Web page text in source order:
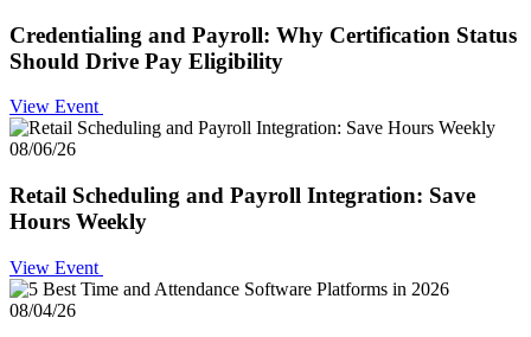
Credentialing and Payroll: Why Certification Status
Should Drive Pay Eligibility
View Event
08/06/26
Retail Scheduling and Payroll Integration: Save
Hours Weekly
View Event
08/04/26